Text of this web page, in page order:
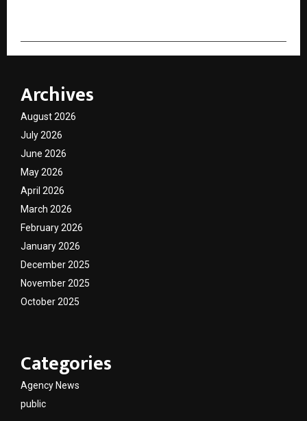
Archives
August 2026
July 2026
June 2026
May 2026
April 2026
March 2026
February 2026
January 2026
December 2025
November 2025
October 2025
Categories
Agency News
public